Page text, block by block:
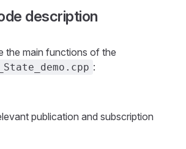
description
the main functions of the
:
publication and subscription